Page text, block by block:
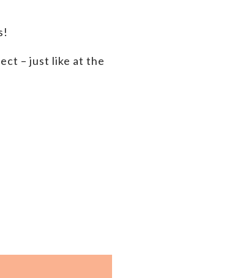
– just like at the